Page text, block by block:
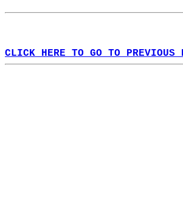
CLICK HERE TO GO TO PREVIOUS